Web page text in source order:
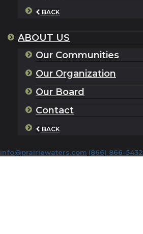
BACK
ABOUT US
Our Communities
Our Organization
Our Board
Contact
BACK
info@prairiewaters.com (866) 866–5432